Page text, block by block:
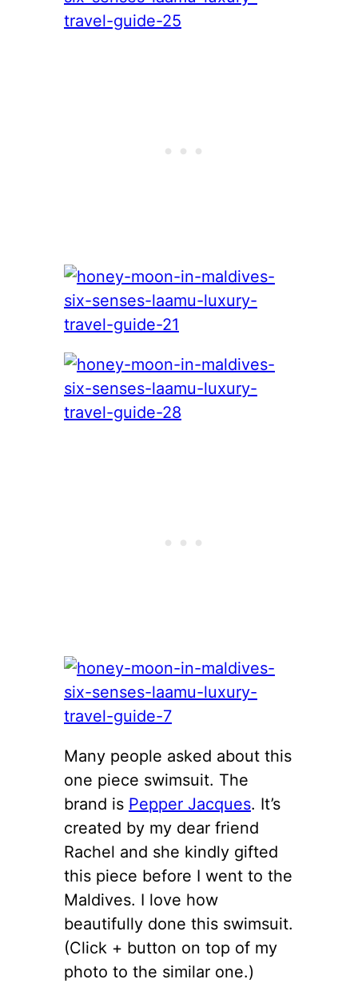
Many people asked about this
one piece swimsuit. The
brand is Pepper Jacques. It’s
created by my dear friend
Rachel and she kindly gifted
this piece before I went to the
Maldives. I love how
beautifully done this swimsuit.
(Click + button on top of my
photo to the similar one.)